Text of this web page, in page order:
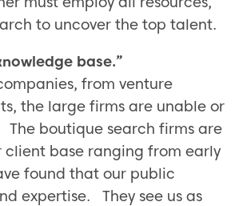
to uncover the top talent.
base.”
from venture
the large firms are unable or
boutique search firms are
client base ranging from early
found that our public
expertise. They see us as